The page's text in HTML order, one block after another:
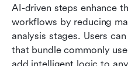
AI-driven steps enhance
workflows by reducing
analysis stages. Users
that bundle commonly
add intelligent logic to